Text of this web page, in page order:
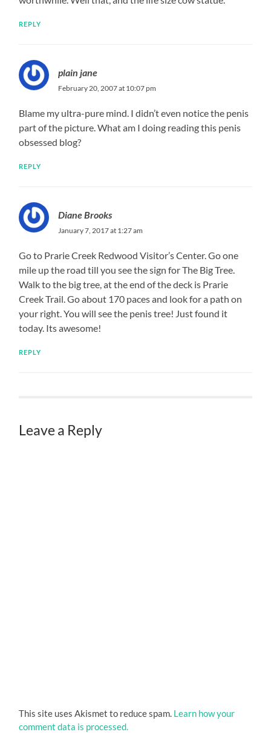
REPLY
plain jane
February 20, 2007 at 10:07 pm
Blame my ultra-pure mind. I didn’t even notice the penis
part of the picture. What am I doing reading this penis
obsessed blog?
REPLY
Diane Brooks
January 7, 2017 at 1:27 am
Go to Prarie Creek Redwood Visitor’s Center. Go one
mile up the road till you see the sign for The Big Tree.
Walk to the big tree, at the end of the deck is Prarie
Creek Trail. Go about 170 paces and look for a path on
your right. You will see the penis tree! Just found it
today. Its awesome!
REPLY
Leave a Reply
This site uses Akismet to reduce spam. Learn how your
comment data is processed.